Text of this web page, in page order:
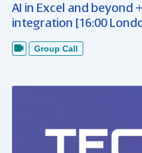
AI in Excel and beyond
integration [16:00
Group Call